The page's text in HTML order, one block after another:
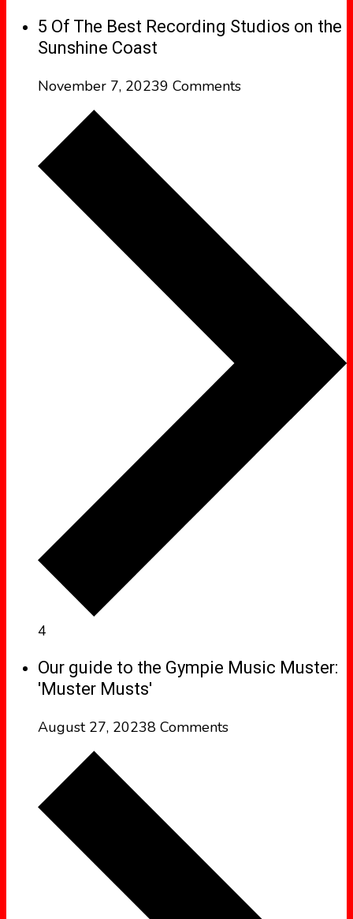
5 Of The Best Recording Studios on the
Sunshine Coast
November 7, 20239 Comments
4
Our guide to the Gympie Music Muster:
'Muster Musts'
August 27, 20238 Comments